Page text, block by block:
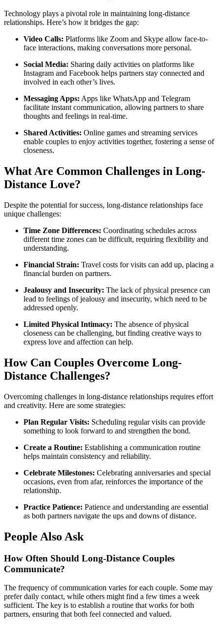
Technology plays a pivotal role in maintaining long-distance
relationships. Here’s how it bridges the gap:
Video Calls: Platforms like Zoom and Skype allow face-to-
face interactions, making conversations more personal.
Social Media: Sharing daily activities on platforms like
Instagram and Facebook helps partners stay connected and
involved in each other’s lives.
Messaging Apps: Apps like WhatsApp and Telegram
facilitate instant communication, allowing partners to share
thoughts and feelings in real-time.
Shared Activities: Online games and streaming services
enable couples to enjoy activities together, fostering a sense of
closeness.
What Are Common Challenges in Long-
Distance Love?
Despite the potential for success, long-distance relationships face
unique challenges:
Time Zone Differences: Coordinating schedules across
different time zones can be difficult, requiring flexibility and
understanding.
Financial Strain: Travel costs for visits can add up, placing a
financial burden on partners.
Jealousy and Insecurity: The lack of physical presence can
lead to feelings of jealousy and insecurity, which need to be
addressed openly.
Limited Physical Intimacy: The absence of physical
closeness can be challenging, but finding creative ways to
express love and affection can help.
How Can Couples Overcome Long-
Distance Challenges?
Overcoming challenges in long-distance relationships requires effort
and creativity. Here are some strategies:
Plan Regular Visits: Scheduling regular visits can provide
something to look forward to and strengthen the bond.
Create a Routine: Establishing a communication routine
helps maintain consistency and reliability.
Celebrate Milestones: Celebrating anniversaries and special
occasions, even from afar, reinforces the importance of the
relationship.
Practice Patience: Patience and understanding are essential
as both partners navigate the ups and downs of distance.
People Also Ask
How Often Should Long-Distance Couples
Communicate?
The frequency of communication varies for each couple. Some may
prefer daily contact, while others might find a few times a week
sufficient. The key is to establish a routine that works for both
partners, ensuring that both feel connected and valued.